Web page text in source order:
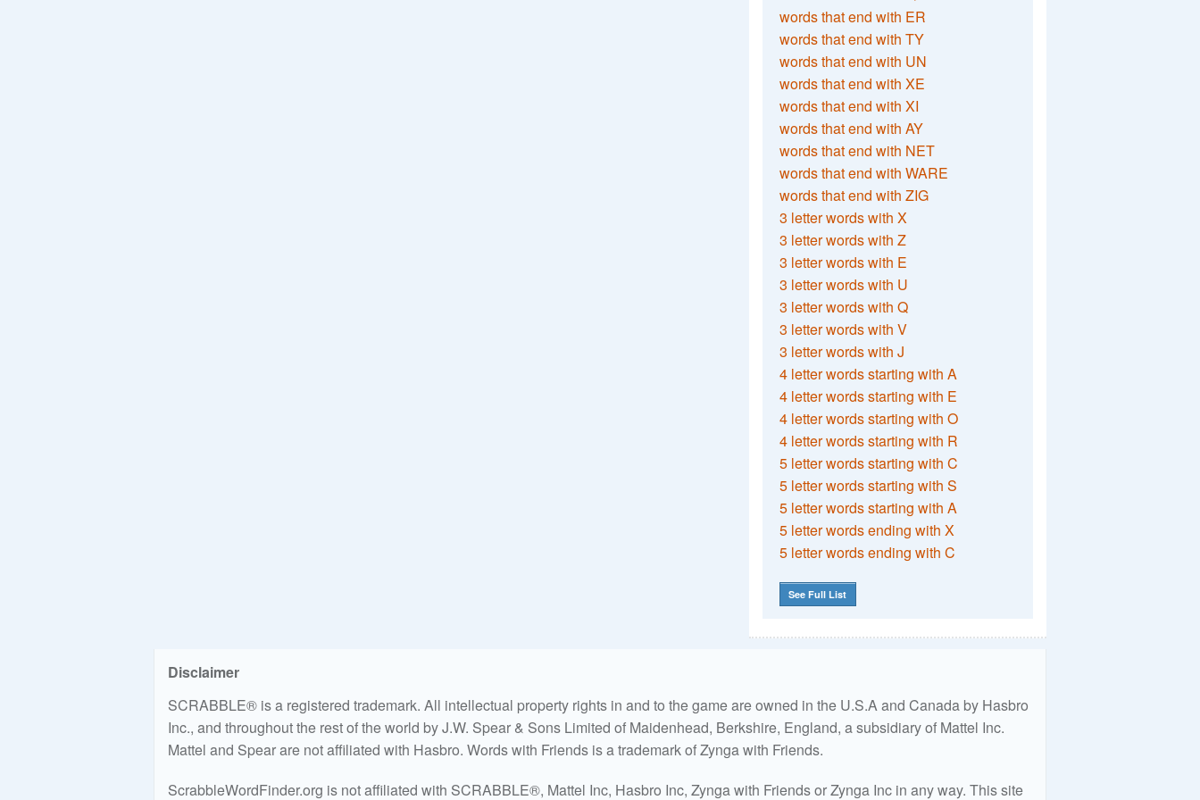
words that end with ER
words that end with TY
words that end with UN
words that end with XE
words that end with XI
words that end with AY
words that end with NET
words that end with WARE
words that end with ZIG
3 letter words with X
3 letter words with Z
3 letter words with E
3 letter words with U
3 letter words with Q
3 letter words with V
3 letter words with J
4 letter words starting with A
4 letter words starting with E
4 letter words starting with O
4 letter words starting with R
5 letter words starting with C
5 letter words starting with S
5 letter words starting with A
5 letter words ending with X
5 letter words ending with C
See Full List
Disclaimer
SCRABBLE® is a registered trademark. All intellectual property rights in and to the game are owned in the U.S.A and Canada by Hasbro
Inc., and throughout the rest of the world by J.W. Spear & Sons Limited of Maidenhead, Berkshire, England, a subsidiary of Mattel Inc.
Mattel and Spear are not affiliated with Hasbro. Words with Friends is a trademark of Zynga with Friends.
ScrabbleWordFinder.org is not affiliated with SCRABBLE®, Mattel Inc, Hasbro Inc, Zynga with Friends or Zynga Inc in any way. This site